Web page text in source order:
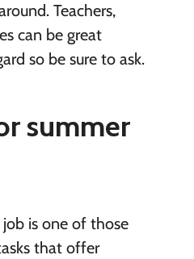
Teachers,
can be great
so be sure to ask.
summer
is one of those
that offer